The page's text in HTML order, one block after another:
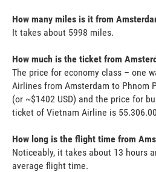
How many miles is it from
It takes about 5998 miles.
How much is the ticket from
The price for economy class – one
Airlines from Amsterdam to Phnom
(or ~$1402 USD) and the price for
ticket of Vietnam Airline is
How long is the flight time from
Noticeably, it takes about 13 hours
average flight time.